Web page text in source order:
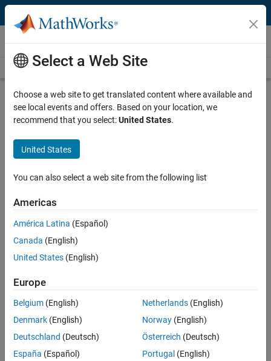
Skip to content
Videos
Videos Home Search
Play
Description
MATLAB Apps with ROS
Related Resources
UP NEXT:
Programming BeagleBone Blue with
Simulink
Select a Web Site
Choose a web site to get translated content where available and
see local events and offers. Based on your location, we
recommend that you select:United States.
United States
You can also select a web site from the following list
Americas
América Latina (Español)
Canada (English)
United States (English)
Europe
Belgium (English)
Denmark (English)
Deutschland (Deutsch)
España (Español)
Netherlands(English)
Norway(English)
Österreich (Deutsch)
Portugal (English)